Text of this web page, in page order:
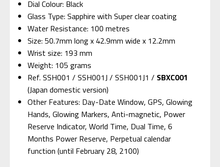
Dial Colour: Black
Glass Type: Sapphire with Super clear coating
Water Resistance: 100 metres
Size: 50.7mm long x 42.9mm wide x 12.2mm
Wrist size: 193 mm
Weight: 105 grams
Ref. SSH001 / SSH001J / SSH001J1 / SBXC001
(Japan domestic version)
Other Features: Day-Date Window, GPS, Glowing
Hands, Glowing Markers, Anti-magnetic, Power
Reserve Indicator, World Time, Dual Time, 6
Months Power Reserve, Perpetual calendar
function (until February 28, 2100)